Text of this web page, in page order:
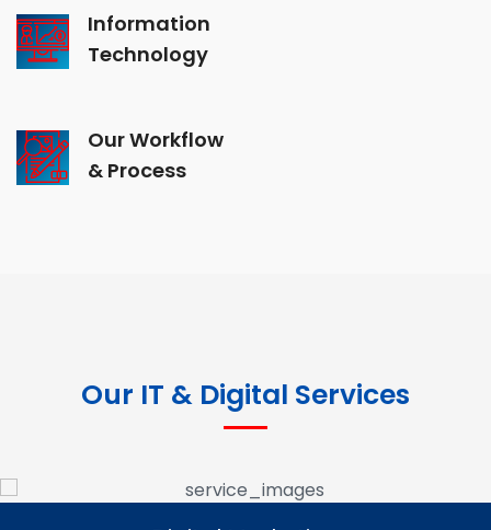
Information
Technology
Our Workflow
& Process
Our IT & Digital Services
Digital Marketing